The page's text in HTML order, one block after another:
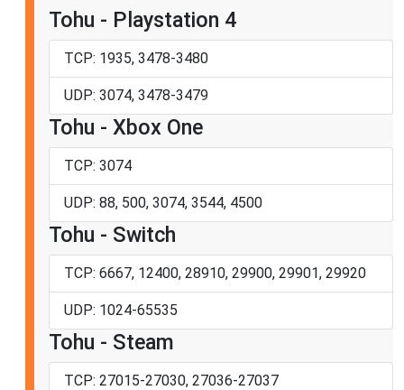
Tohu - Playstation 4
TCP: 1935, 3478-3480
UDP: 3074, 3478-3479
Tohu - Xbox One
TCP: 3074
UDP: 88, 500, 3074, 3544, 4500
Tohu - Switch
TCP: 6667, 12400, 28910, 29900, 29901, 29920
UDP: 1024-65535
Tohu - Steam
TCP: 27015-27030, 27036-27037